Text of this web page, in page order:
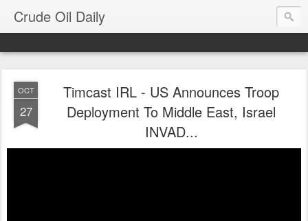
Crude Oil Daily
OCT
27
Timcast IRL - US Announces Troop
Deployment To Middle East, Israel
INVAD...